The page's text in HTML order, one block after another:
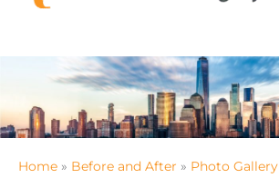
Home Before and After
Photo Gallery